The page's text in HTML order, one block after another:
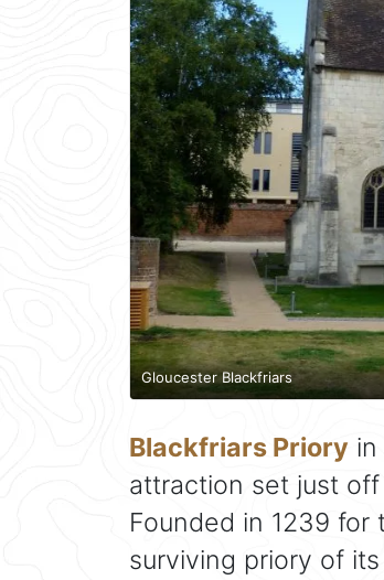
Gloucester Blackfriars
Blackfriars Priory in
attraction set just
Founded in 1239
surviving priory of